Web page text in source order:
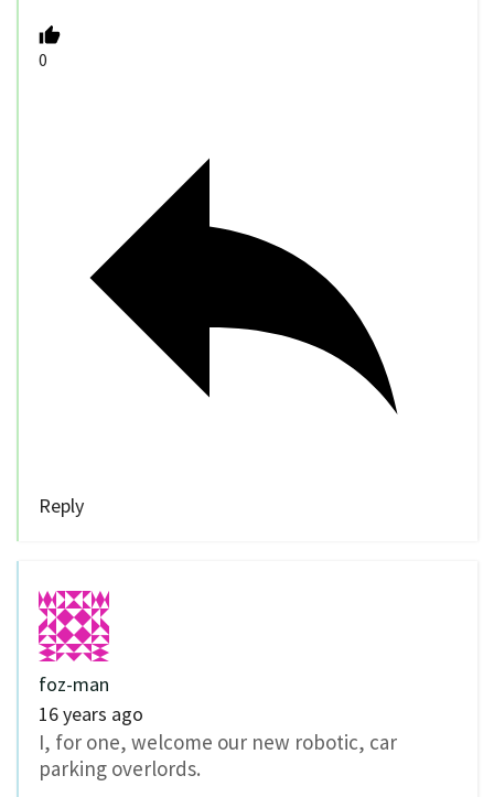
0
Reply
foz-man
16 years ago
I, for one, welcome our new robotic, car
parking overlords.